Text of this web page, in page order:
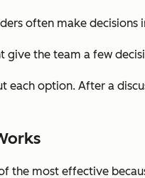
often make
give the team a few
each option. After a
the most effective